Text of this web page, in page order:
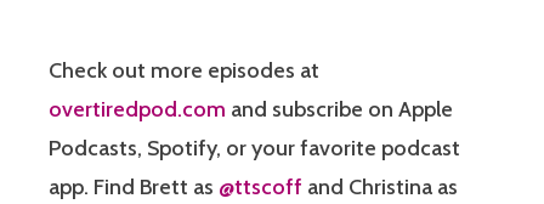
Check out more episodes at
overtiredpod.com and subscribe on Apple
Podcasts, Spotify, or your favorite podcast
app. Find Brett as @ttscoff and Christina as